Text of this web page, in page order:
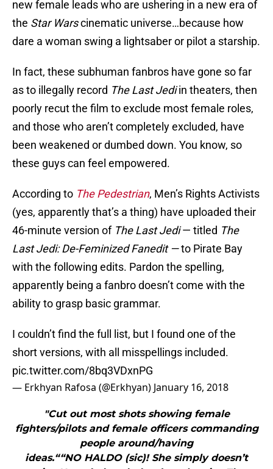
new female leads who are ushering in a new era of
the Star Warscinematic universe…because how
dare a woman swing a lightsaber or pilot a starship.
In fact, these subhuman fanbros have gone so far
as to illegally record The Last Jediin theaters, then
poorly recut the film to exclude most female roles,
and those who aren’t completely excluded, have
been weakened or dumbed down. You know, so
these guys can feel empowered.
According to The Pedestrian, Men’s Rights Activists
(yes, apparently that’s a thing) have uploaded their
46-minute version of The Last Jedi— titled The
Last Jedi: De-Feminized Fanedit —to Pirate Bay
with the following edits. Pardon the spelling,
apparently being a fanbro doesn’t come with the
ability to grasp basic grammar.
I couldn’t find the full list, but I found one of the
short versions, with all misspellings included.
pic.twitter.com/8bq3VDxnPG
— Erkhyan Rafosa (@Erkhyan) January 16, 2018
"Cut out most shots showing female
fighters/pilots and female officers commanding
people around/having
ideas.““NO HALDO (sic)! She simply doesn’t